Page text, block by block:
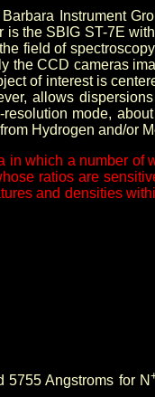
Instrument
is the SBIG ST-7E
field of
the CCD cameras
of interest is
allows
mode,
Hydrogen and/or
which a number of
ratios are
and densities
Angstroms for N